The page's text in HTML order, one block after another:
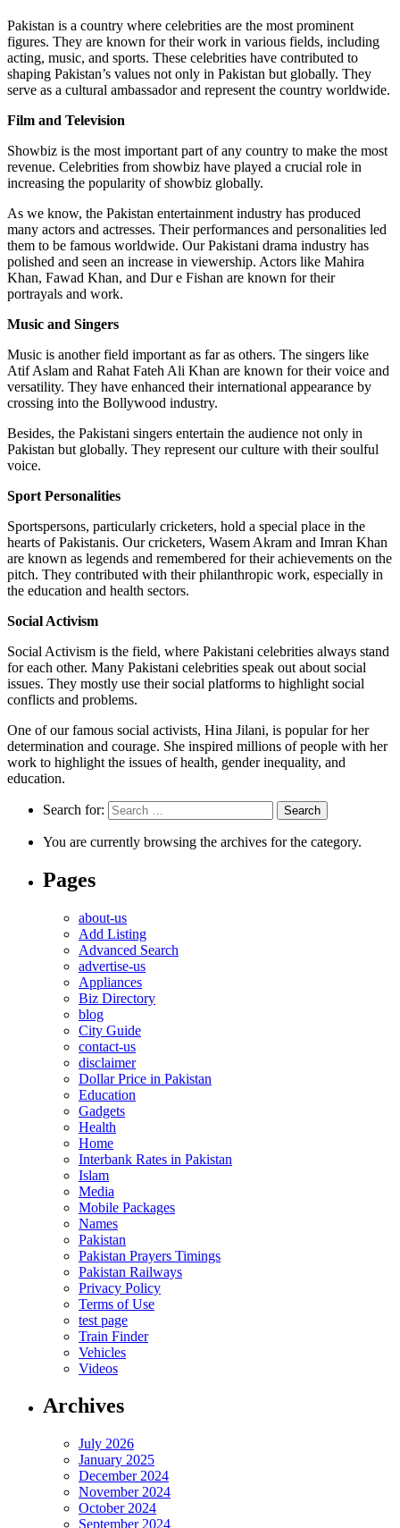
Pakistan is a country where celebrities are the most prominent
figures. They are known for their work in various fields, including
acting, music, and sports. These celebrities have contributed to
shaping Pakistan’s values not only in Pakistan but globally. They
serve as a cultural ambassador and represent the country worldwide.
Film and Television
Showbiz is the most important part of any country to make the most
revenue. Celebrities from showbiz have played a crucial role in
increasing the popularity of showbiz globally.
As we know, the Pakistan entertainment industry has produced
many actors and actresses. Their performances and personalities led
them to be famous worldwide. Our Pakistani drama industry has
polished and seen an increase in viewership. Actors like Mahira
Khan, Fawad Khan, and Dur e Fishan are known for their
portrayals and work.
Music and Singers
Music is another field important as far as others. The singers like
Atif Aslam and Rahat Fateh Ali Khan are known for their voice and
versatility. They have enhanced their international appearance by
crossing into the Bollywood industry.
Besides, the Pakistani singers entertain the audience not only in
Pakistan but globally. They represent our culture with their soulful
voice.
Sport Personalities
Sportspersons, particularly cricketers, hold a special place in the
hearts of Pakistanis. Our cricketers, Wasem Akram and Imran Khan
are known as legends and remembered for their achievements on the
pitch. They contributed with their philanthropic work, especially in
the education and health sectors.
Social Activism
Social Activism is the field, where Pakistani celebrities always stand
for each other. Many Pakistani celebrities speak out about social
issues. They mostly use their social platforms to highlight social
conflicts and problems.
One of our famous social activists, Hina Jilani, is popular for her
determination and courage. She inspired millions of people with her
work to highlight the issues of health, gender inequality, and
education.
Search for:
You are currently browsing the archives for the category.
Pages
about-us
Add Listing
Advanced Search
advertise-us
Appliances
Biz Directory
blog
City Guide
contact-us
disclaimer
Dollar Price in Pakistan
Education
Gadgets
Health
Home
Interbank Rates in Pakistan
Islam
Media
Mobile Packages
Names
Pakistan
Pakistan Prayers Timings
Pakistan Railways
Privacy Policy
Terms of Use
test page
Train Finder
Vehicles
Videos
Archives
July 2026
January 2025
December 2024
November 2024
October 2024
September 2024